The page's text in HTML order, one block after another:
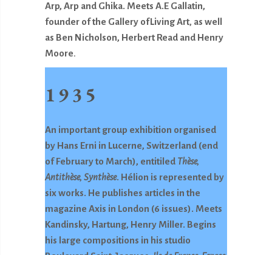
Arp, Arp and Ghika. Meets A.E Gallatin,
founder of the Gallery ofLiving Art, as well
as Ben Nicholson, Herbert Read and Henry
Moore.
1935
An important group exhibition organised
by Hans Erni in Lucerne, Switzerland (end
of February to March), entitiled Thèse,
Antithèse, Synthèse. Hélion is represented by
six works. He publishes articles in the
magazine Axis in London (6 issues). Meets
Kandinsky, Hartung, Henry Miller. Begins
his large compositions in his studio